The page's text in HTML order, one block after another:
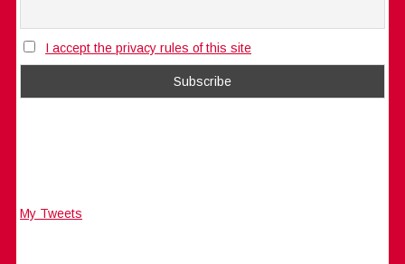
I accept the privacy rules of this site
My Tweets